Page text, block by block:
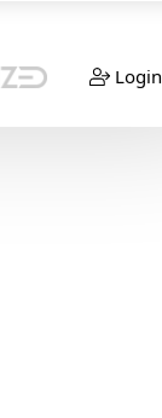
Login